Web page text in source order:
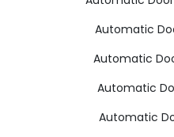
Automatic
Automatic
Automatic
Automatic